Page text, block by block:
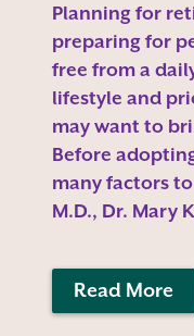
Planning for
preparing for
free from a
lifestyle and
may want to
Before
many factors
M.D., Dr. Mary
Read More